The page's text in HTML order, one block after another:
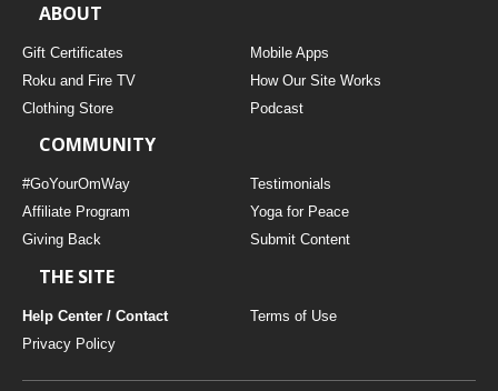
ABOUT
Gift Certificates
Mobile Apps
Roku and Fire TV
How Our Site Works
Clothing Store
Podcast
COMMUNITY
#GoYourOmWay
Testimonials
Affiliate Program
Yoga for Peace
Giving Back
Submit Content
THE SITE
Help Center / Contact
Terms of Use
Privacy Policy